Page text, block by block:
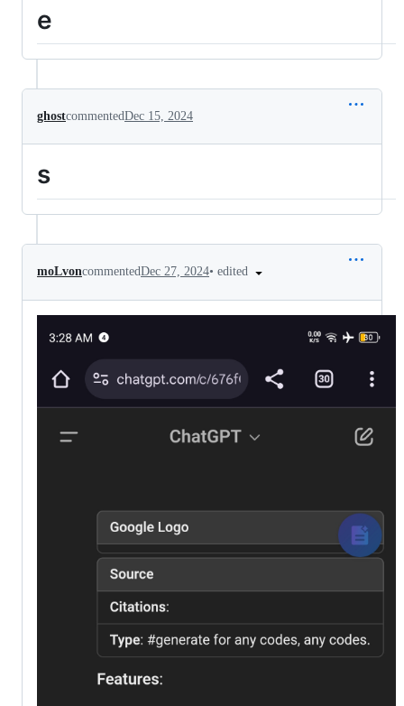
e
ghostcommentedDec 15, 2024
s
moLvoncommentedDec 27, 2024• edited